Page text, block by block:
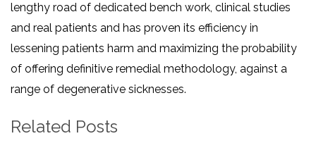
lengthy road of dedicated bench work, clinical studies
and real patients and has proven its efficiency in
lessening patients harm and maximizing the probability
of offering definitive remedial methodology, against a
range of degenerative sicknesses.
Related Posts